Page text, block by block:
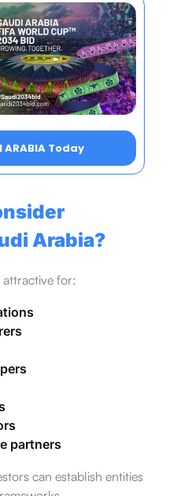
ARABIA Today
Arabia?
attractive for:
partners
can establish entities